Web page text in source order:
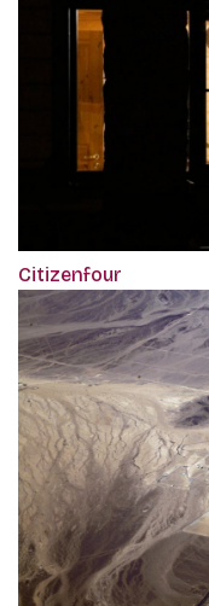
Citizenfour